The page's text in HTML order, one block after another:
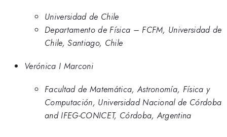
Universidad de Chile
Departamento de Física – FCFM, Universidad de
Chile, Santiago, Chile
Verónica I Marconi
Facultad de Matemática, Astronomía, Física y
Computación, Universidad Nacional de Córdoba
and IFEG-CONICET, Córdoba, Argentina